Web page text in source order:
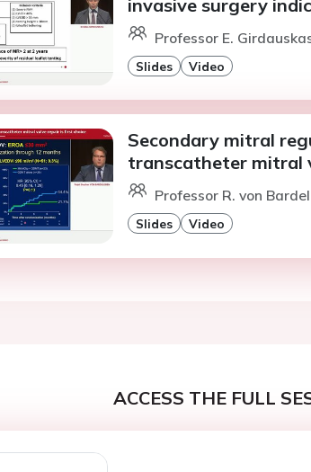
invasive surgery
Professor E.
Slides Video
Secondary mitral
transcatheter mitral
Professor R. von
Slides Video
ACCESS THE FULL